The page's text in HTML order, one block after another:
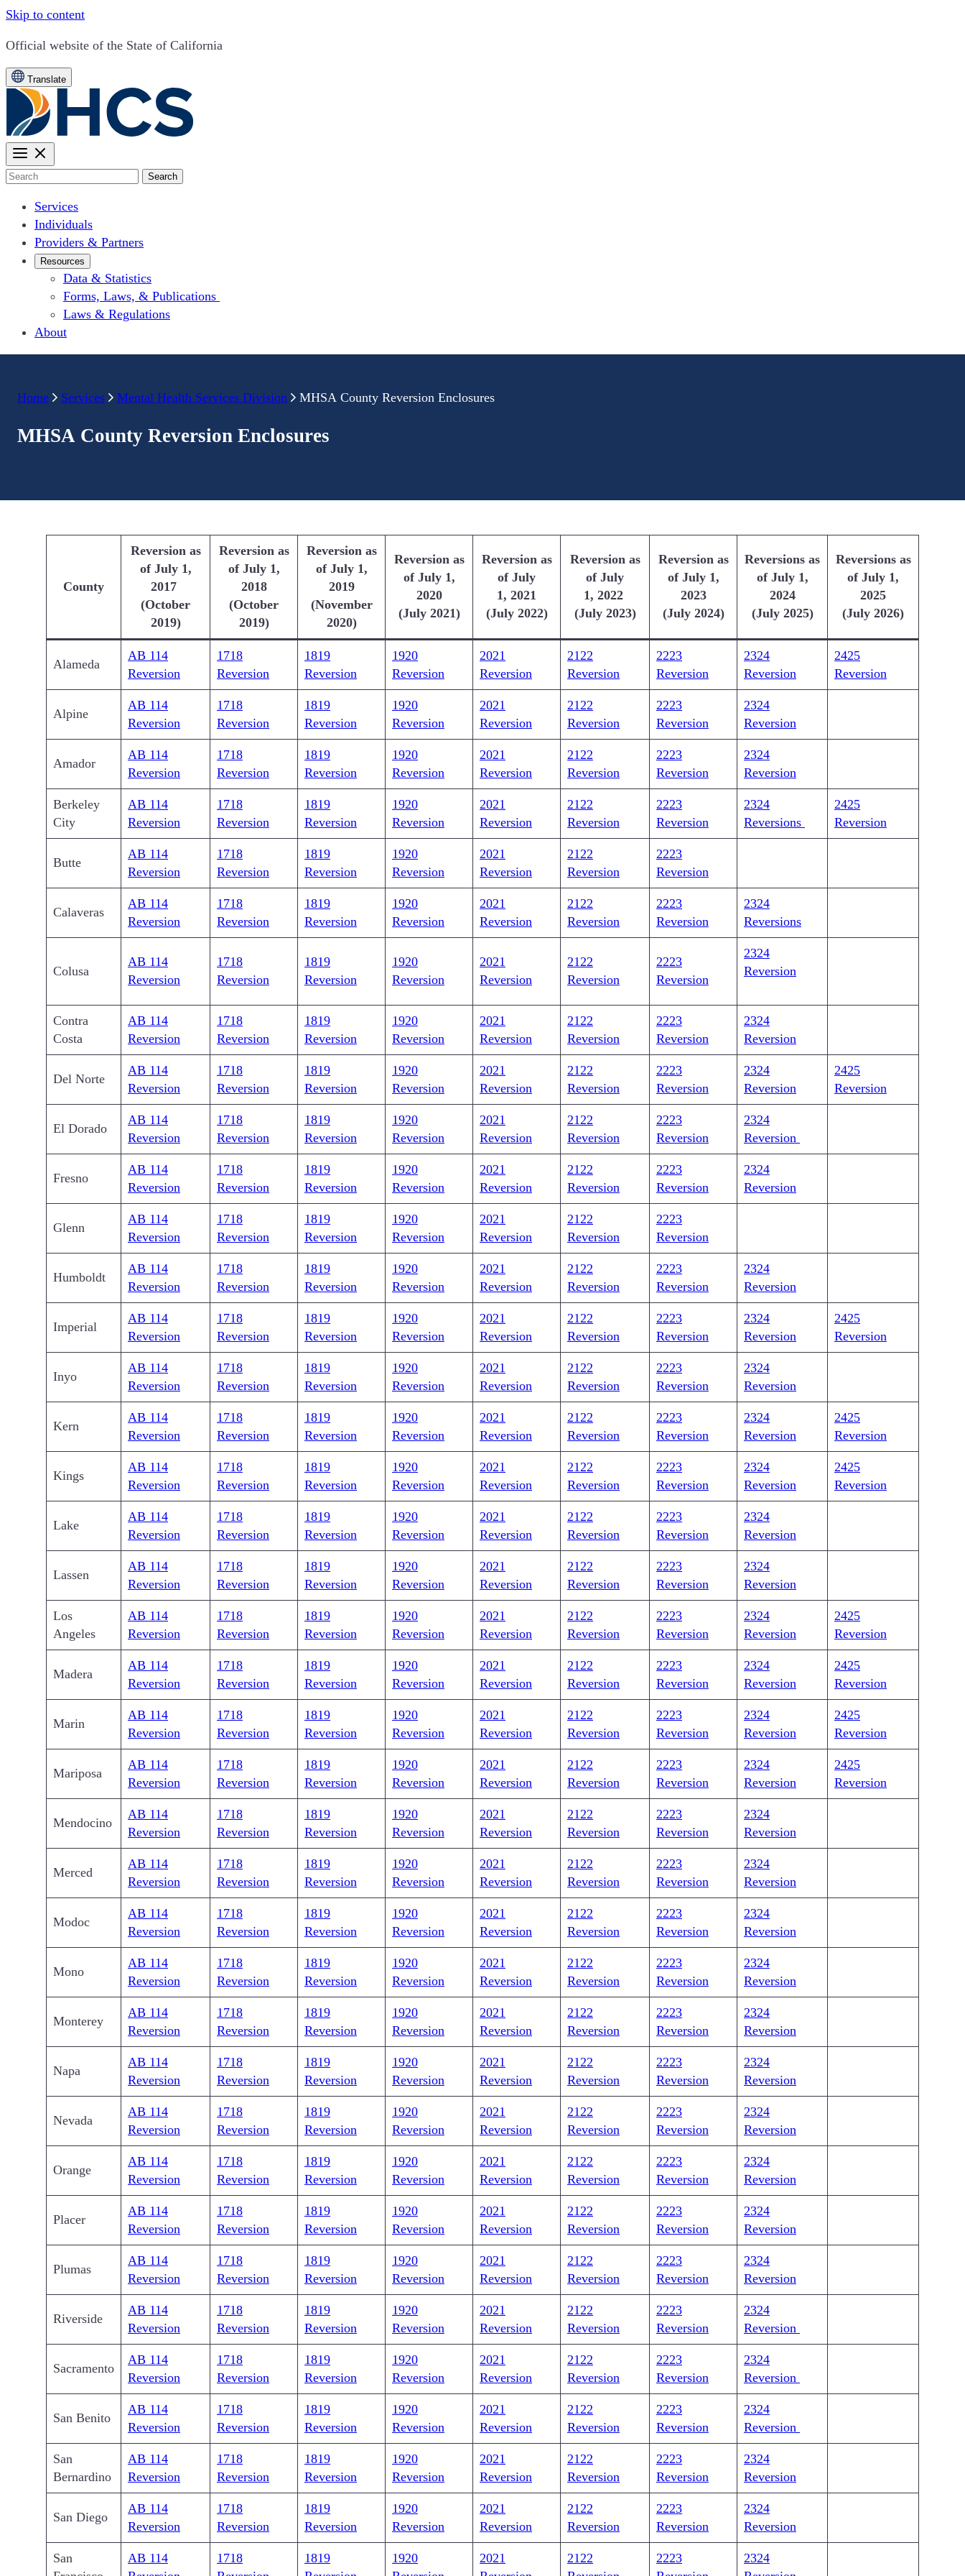
Skip to content
CA.gov
Official website of the State of California
Translate
Search
Services
Individuals
Providers & Partners
Resources
Data & Statistics
Forms, Laws, & Publications
Laws & Regulations
About
Home Services Mental Health Services Division MHSA County Reversion Enclosures
MHSA County Reversion Enclosures
County
Reversion as
of July 1,
2017
(October
2019)
Reversion as
of July 1,
2018
(October
2019)
Reversion as
of July 1,
2019
(November
2020)
Reversion as
of July 1,
2020
(July 2021)
Reversion as
of July
1, 2021
(July 2022)
Reversion as
of July
1, 2022
(July 2023)
Reversion as
of July 1,
2023
(July 2024)
Reversions as
of July 1,
2024
(July 2025)
Reversions as
of July 1,
2025
(July 2026)
Alameda
AB 114
Reversion
1718
Reversion
1819
Reversion
1920
Reversion
2021
Reversion
2122
Reversion
2223
Reversion
2324
Reversion
2425
Reversion
Alpine
AB 114
Reversion
1718
Reversion
1819
Reversion
1920
Reversion
2021
Reversion
2122
Reversion
2223
Reversion
2324
Reversion
Amador
AB 114
Reversion
1718
Reversion
1819
Reversion
1920
Reversion
2021
Reversion
2122
Reversion
2223
Reversion
2324
Reversion
Berkeley
City
AB 114
Reversion
1718
Reversion
1819
Reversion
1920
Reversion
2021
Reversion
2122
Reversion
2223
Reversion
2324
Reversions
2425
Reversion
Butte
AB 114
Reversion
1718
Reversion
1819
Reversion
1920
Reversion
2021
Reversion
2122
Reversion
2223
Reversion
Calaveras
AB 114
Reversion
1718
Reversion
1819
Reversion
1920
Reversion
2021
Reversion
2122
Reversion
2223
Reversion
2324
Reversions
Colusa
AB 114
Reversion
1718
Reversion
1819
Reversion
1920
Reversion
2021
Reversion
2122
Reversion
2223
Reversion
2324
Reversion
Contra
Costa
AB 114
Reversion
1718
Reversion
1819
Reversion
1920
Reversion
2021
Reversion
2122
Reversion
2223
Reversion
2324
Reversion
Del Norte
AB 114
Reversion
1718
Reversion
1819
Reversion
1920
Reversion
2021
Reversion
2122
Reversion
2223
Reversion
2324
Reversion
2425
Reversion
El Dorado
AB 114
Reversion
1718
Reversion
1819
Reversion
1920
Reversion
2021
Reversion
2122
Reversion
2223
Reversion
2324
Reversion
Fresno
AB 114
Reversion
1718
Reversion
1819
Reversion
1920
Reversion
2021
Reversion
2122
Reversion
2223
Reversion
2324
Reversion
Glenn
AB 114
Reversion
1718
Reversion
1819
Reversion
1920
Reversion
2021
Reversion
2122
Reversion
2223
Reversion
Humboldt
AB 114
Reversion
1718
Reversion
1819
Reversion
1920
Reversion
2021
Reversion
2122
Reversion
2223
Reversion
2324
Reversion
Imperial
AB 114
Reversion
1718
Reversion
1819
Reversion
1920
Reversion
2021
Reversion
2122
Reversion
2223
Reversion
2324
Reversion
2425
Reversion
Inyo
AB 114
Reversion
1718
Reversion
1819
Reversion
1920
Reversion
2021
Reversion
2122
Reversion
2223
Reversion
2324
Reversion
Kern
AB 114
Reversion
1718
Reversion
1819
Reversion
1920
Reversion
2021
Reversion
2122
Reversion
2223
Reversion
2324
Reversion
2425
Reversion
Kings
AB 114
Reversion
1718
Reversion
1819
Reversion
1920
Reversion
2021
Reversion
2122
Reversion
2223
Reversion
2324
Reversion
2425
Reversion
Lake
AB 114
Reversion
1718
Reversion
1819
Reversion
1920
Reversion
2021
Reversion
2122
Reversion
2223
Reversion
2324
Reversion
Lassen
AB 114
Reversion
1718
Reversion
1819
Reversion
1920
Reversion
2021
Reversion
2122
Reversion
2223
Reversion
2324
Reversion
Los
Angeles
AB 114
Reversion
1718
Reversion
1819
Reversion
1920
Reversion
2021
Reversion
2122
Reversion
2223
Reversion
2324
Reversion
2425
Reversion
Madera
AB 114
Reversion
1718
Reversion
1819
Reversion
1920
Reversion
2021
Reversion
2122
Reversion
2223
Reversion
2324
Reversion
2425
Reversion
Marin
AB 114
Reversion
1718
Reversion
1819
Reversion
1920
Reversion
2021
Reversion
2122
Reversion
2223
Reversion
2324
Reversion
2425
Reversion
Mariposa
AB 114
Reversion
1718
Reversion
1819
Reversion
1920
Reversion
2021
Reversion
2122
Reversion
2223
Reversion
2324
Reversion
2425
Reversion
Mendocino
AB 114
Reversion
1718
Reversion
1819
Reversion
1920
Reversion
2021
Reversion
2122
Reversion
2223
Reversion
2324
Reversion
Merced
AB 114
Reversion
1718
Reversion
1819
Reversion
1920
Reversion
2021
Reversion
2122
Reversion
2223
Reversion
2324
Reversion
Modoc
AB 114
Reversion
1718
Reversion
1819
Reversion
1920
Reversion
2021
Reversion
2122
Reversion
2223
Reversion
2324
Reversion
Mono
AB 114
Reversion
1718
Reversion
1819
Reversion
1920
Reversion
2021
Reversion
2122
Reversion
2223
Reversion
2324
Reversion
Monterey
AB 114
Reversion
1718
Reversion
1819
Reversion
1920
Reversion
2021
Reversion
2122
Reversion
2223
Reversion
2324
Reversion
Napa
AB 114
Reversion
1718
Reversion
1819
Reversion
1920
Reversion
2021
Reversion
2122
Reversion
2223
Reversion
2324
Reversion
Nevada
AB 114
Reversion
1718
Reversion
1819
Reversion
1920
Reversion
2021
Reversion
2122
Reversion
2223
Reversion
2324
Reversion
Orange
AB 114
Reversion
1718
Reversion
1819
Reversion
1920
Reversion
2021
Reversion
2122
Reversion
2223
Reversion
2324
Reversion
Placer
AB 114
Reversion
1718
Reversion
1819
Reversion
1920
Reversion
2021
Reversion
2122
Reversion
2223
Reversion
2324
Reversion
Plumas
AB 114
Reversion
1718
Reversion
1819
Reversion
1920
Reversion
2021
Reversion
2122
Reversion
2223
Reversion
2324
Reversion
Riverside
AB 114
Reversion
1718
Reversion
1819
Reversion
1920
Reversion
2021
Reversion
2122
Reversion
2223
Reversion
2324
Reversion
Sacramento
AB 114
Reversion
1718
Reversion
1819
Reversion
1920
Reversion
2021
Reversion
2122
Reversion
2223
Reversion
2324
Reversion
San Benito
AB 114
Reversion
1718
Reversion
1819
Reversion
1920
Reversion
2021
Reversion
2122
Reversion
2223
Reversion
2324
Reversion
San
Bernardino
AB 114
Reversion
1718
Reversion
1819
Reversion
1920
Reversion
2021
Reversion
2122
Reversion
2223
Reversion
2324
Reversion
San Diego
AB 114
Reversion
1718
Reversion
1819
Reversion
1920
Reversion
2021
Reversion
2122
Reversion
2223
Reversion
2324
Reversion
San
AB 114
1718
1819
1920
2021
2122
2223
2324